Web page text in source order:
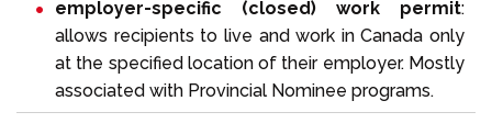
employer-specific (closed) work permit:
allows recipients to live and work in Canada only
at the specified location of their employer. Mostly
associated with Provincial Nominee programs.